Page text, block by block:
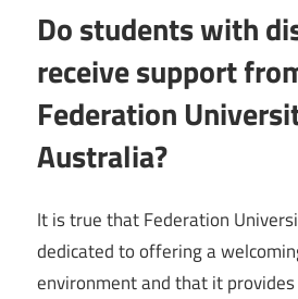
Do students with
receive support
Federation
Australia?
It is true that Federation
dedicated to offering a
environment and that it